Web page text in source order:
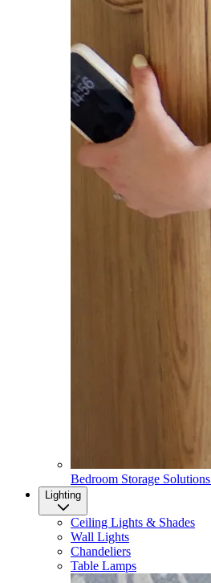
Bedroom Storage Solutions
Lighting
Ceiling Lights & Shades
Wall Lights
Chandeliers
Table Lamps